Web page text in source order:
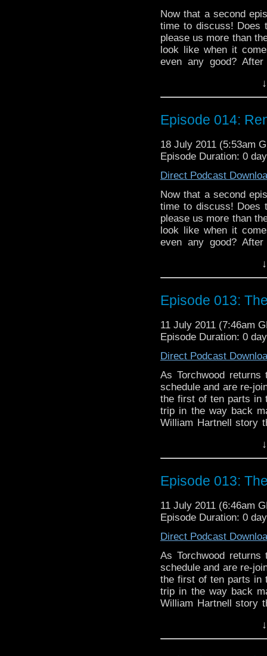
Now that a second
time to discuss! Does
please us more than
look like when it
even any good?
Romana in 1970s
crazy alien from
Episode 014:
18 July 2011 (5:53am
Episode Duration: 0
Direct Podcast
Now that a second
time to discuss! Does
please us more than
look like when it
even any good?
Romana in 1970s
crazy alien from
Episode 013:
11 July 2011 (7:46am
Episode Duration: 0
Direct Podcast
As Torchwood
schedule and are re-
the first of ten parts in
trip in the way back
William Hartnell story
debut of Maggie
Smythe. There's a
Episode 013:
11 July 2011 (6:46am
Episode Duration: 0
Direct Podcast
As Torchwood
schedule and are re-
the first of ten parts in
trip in the way back
William Hartnell story
debut of Maggie
Smythe. There's a